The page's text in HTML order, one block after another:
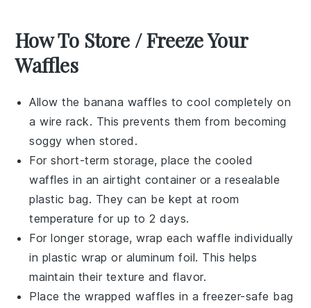
How To Store / Freeze Your
Waffles
Allow the banana waffles to cool completely on
a wire rack. This prevents them from becoming
soggy when stored.
For short-term storage, place the cooled
waffles in an airtight container or a resealable
plastic bag. They can be kept at room
temperature for up to 2 days.
For longer storage, wrap each waffle individually
in plastic wrap or aluminum foil. This helps
maintain their texture and flavor.
Place the wrapped waffles in a freezer-safe bag